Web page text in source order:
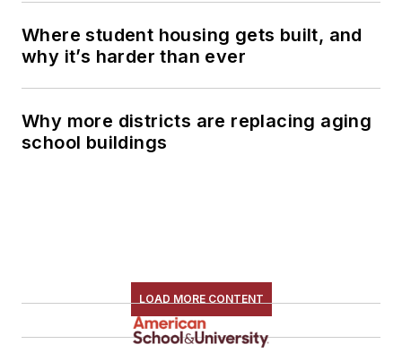
Where student housing gets built, and
why it’s harder than ever
Why more districts are replacing aging
school buildings
LOAD MORE CONTENT